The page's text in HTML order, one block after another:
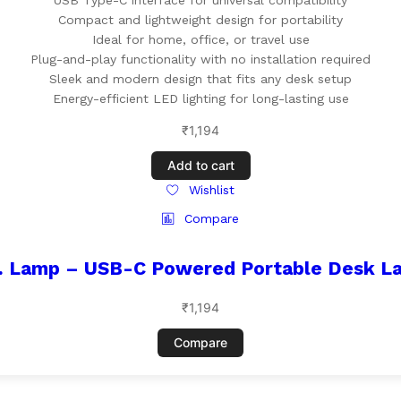
Compact and lightweight design for portability
Ideal for home, office, or travel use
Plug-and-play functionality with no installation required
Sleek and modern design that fits any desk setup
Energy-efficient LED lighting for long-lasting use
₹1,194
Add to cart
Wishlist
Compare
Lamp – USB-C Powered Portable Desk
₹1,194
Compare